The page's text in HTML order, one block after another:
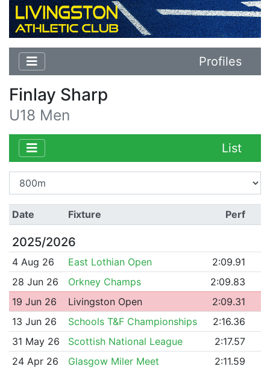
Profiles
Finlay Sharp
U18 Men
List
Date Fixture Perf
2025/2026
4 Aug 26 East Lothian Open
2:09.91
28 Jun 26
Orkney Champs
2:09.83
19 Jun 26
Livingston Open
2:09.31
13 Jun 26
Schools T&F Championships
2:16.36
31 May 26
Scottish National League
2:17.57
24 Apr 26
Glasgow Miler Meet
2:11.59